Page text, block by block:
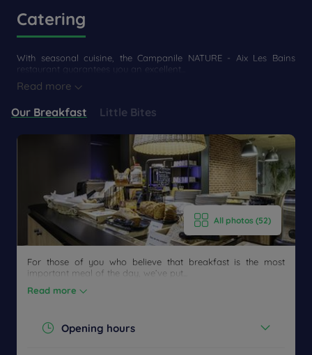
Catering
With seasonal cuisine, the Campanile NATURE - Aix Les Bains
restaurant guarantees you an excellent...
Read more
Our Breakfast Little Bites
All photos (52)
For those of you who believe that breakfast is the most
important meal of the day, we’ve put...
Read more
Opening hours